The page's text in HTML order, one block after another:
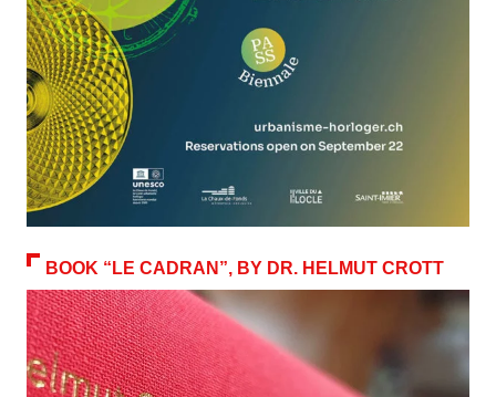
BOOK “LE CADRAN”, BY DR. HELMUT CROTT